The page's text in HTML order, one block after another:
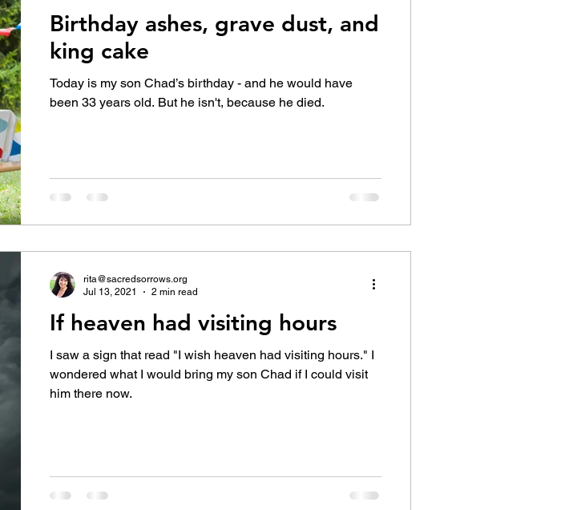
Birthday ashes, grave dust, and
king cake
Today is my son Chad’s birthday - and he would have
been 33 years old. But he isn't, because he died.
If heaven had visiting hours
I saw a sign that read "I wish heaven had visiting hours." I
wondered what I would bring my son Chad if I could visit
him there now.
rita@sacredsorrows.org
Jul 13, 2021
2 min read